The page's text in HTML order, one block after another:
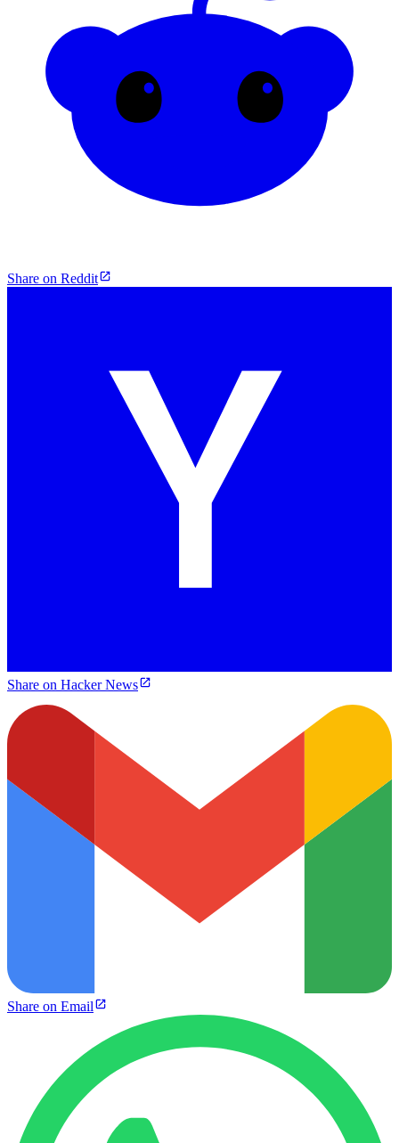
Share on Reddit
Share on Hacker News
Share on Email